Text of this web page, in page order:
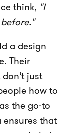
think, "I
a design
Their
just
how to
the go-to
ensures that